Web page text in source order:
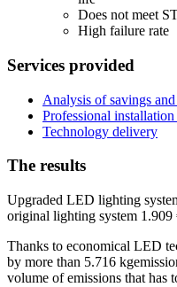
Does not meet
High failure rate
Services provided
Analysis of savings
Professional
Technology delivery
The results
Upgraded LED lighting
original lighting system 1.909
Thanks to economical LED
by more than 5.716
volume of emissions that has